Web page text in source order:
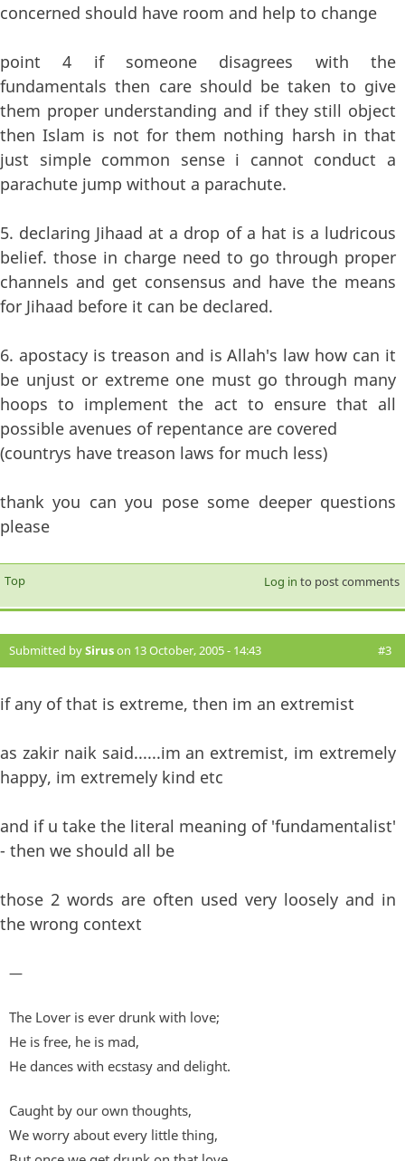
concerned should have room and help to change
point 4 if someone disagrees with the
fundamentals then care should be taken to give
them proper understanding and if they still object
then Islam is not for them nothing harsh in that
just simple common sense i cannot conduct a
parachute jump without a parachute.
5. declaring Jihaad at a drop of a hat is a ludricous
belief. those in charge need to go through proper
channels and get consensus and have the means
for Jihaad before it can be declared.
6. apostacy is treason and is Allah's law how can it
be unjust or extreme one must go through many
hoops to implement the act to ensure that all
possible avenues of repentance are covered
(countrys have treason laws for much less)
thank you can you pose some deeper questions
please
Top Log in to post comments
Submitted bySiruson 13 October, 2005 - 14:43 #3
if any of that is extreme, then im an extremist
as zakir naik said......im an extremist, im extremely
happy, im extremely kind etc
and if u take the literal meaning of 'fundamentalist'
- then we should all be
those 2 words are often used very loosely and in
the wrong context
—
The Lover is ever drunk with love;
He is free, he is mad,
He dances with ecstasy and delight.
Caught by our own thoughts,
We worry about every little thing,